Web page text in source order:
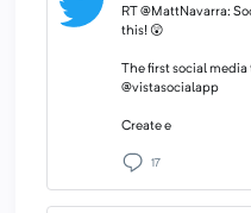
RT @MattNavarra:
this! 😲
The first social
@vistasocialapp
Create e
17